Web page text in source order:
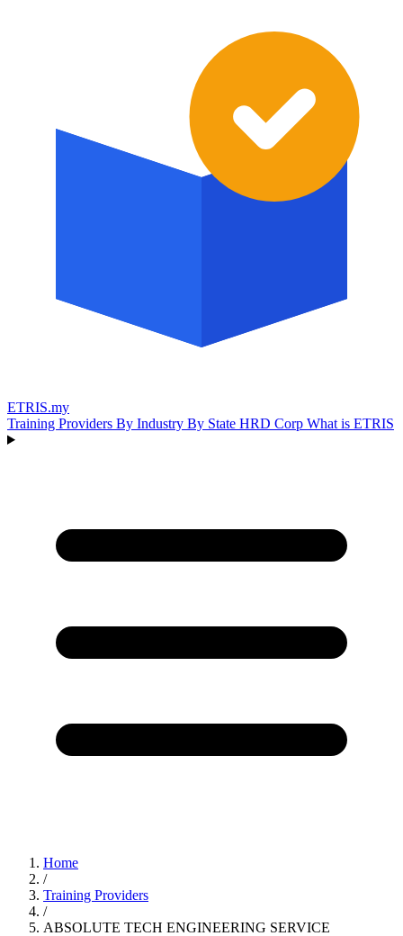
ETRIS.my
Training Providers By Industry By State HRD Corp What is ETRIS
Home
/
Training Providers
/
ABSOLUTE TECH ENGINEERING SERVICE